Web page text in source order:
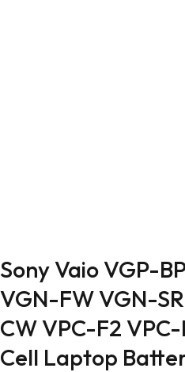
Sony Vaio VGP-
VGN-FW VGN-
CW VPC-F2
Cell Laptop